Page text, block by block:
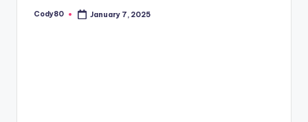
Posted
Cody80 January 7, 2025